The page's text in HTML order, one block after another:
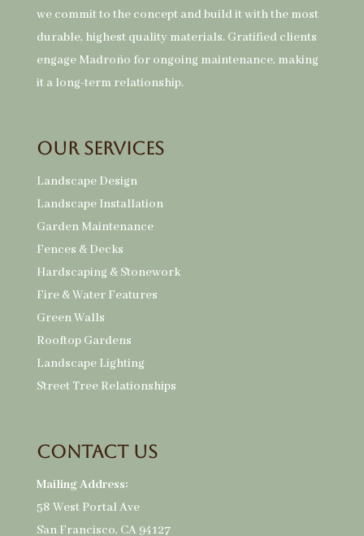
we commit to the concept and build it with the most
durable, highest quality materials. Gratified clients
engage Madroño for ongoing maintenance, making
it a long-term relationship.
Our Services
Landscape Design
Landscape Installation
Garden Maintenance
Fences & Decks
Hardscaping & Stonework
Fire & Water Features
Green Walls
Rooftop Gardens
Landscape Lighting
Street Tree Relationships
Contact Us
Mailing Address:
58 West Portal Ave
San Francisco, CA 94127